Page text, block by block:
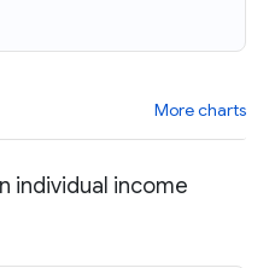
More charts
individual income